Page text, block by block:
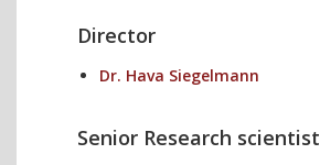
Director
Dr. Hava Siegelmann
Senior Research scientist